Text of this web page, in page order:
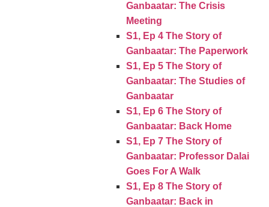
Ganbaatar: The Crisis
Meeting
S1, Ep 4 The Story of
Ganbaatar: The Paperwork
S1, Ep 5 The Story of
Ganbaatar: The Studies of
Ganbaatar
S1, Ep 6 The Story of
Ganbaatar: Back Home
S1, Ep 7 The Story of
Ganbaatar: Professor Dalai
Goes For A Walk
S1, Ep 8 The Story of
Ganbaatar: Back in